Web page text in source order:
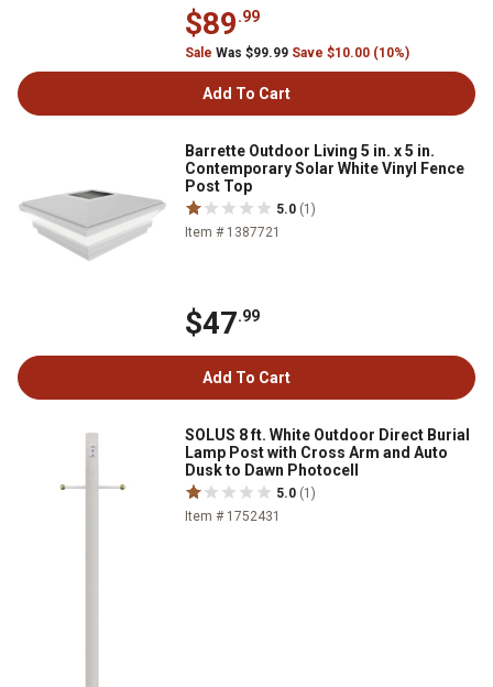
$89.99
Sale Was $99.99 Save $10.00 (10%)
Add To Cart
Barrette Outdoor Living 5 in. x 5 in.
Contemporary Solar White Vinyl Fence
Post Top
5.0 (1)
Item # 1387721
$47.99
Add To Cart
SOLUS 8 ft. White Outdoor Direct Burial
Lamp Post with Cross Arm and Auto
Dusk to Dawn Photocell
5.0 (1)
Item # 1752431